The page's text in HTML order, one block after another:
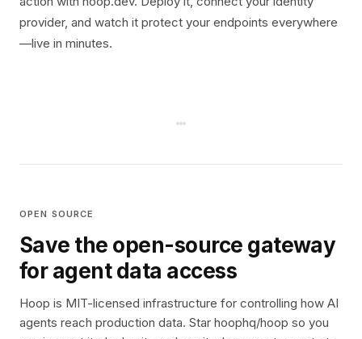
provider, and watch it protect your endpoints everywhere
—live in minutes.
OPEN SOURCE
Save the open-source gateway
for agent data access
Hoop is MIT-licensed infrastructure for controlling how AI
agents reach production data. Star hoophq/hoop so you